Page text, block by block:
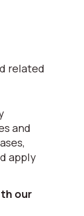
related
and
apply
our